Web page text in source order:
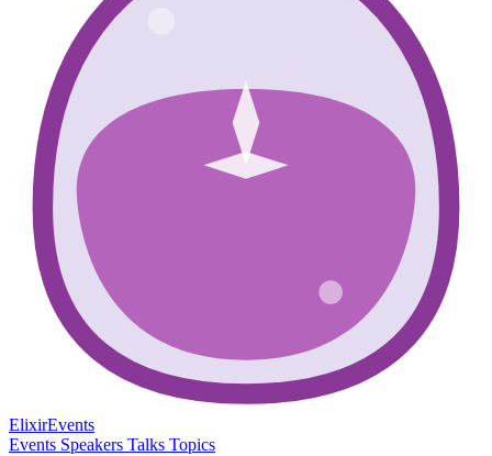
ElixirEvents
Events Speakers Talks Topics